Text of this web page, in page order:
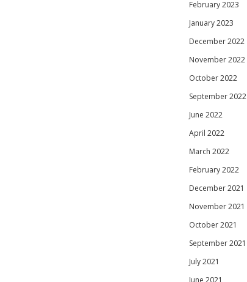
February 2023
January 2023
December 2022
November 2022
October 2022
September 2022
June 2022
April 2022
March 2022
February 2022
December 2021
November 2021
October 2021
September 2021
July 2021
June 2021